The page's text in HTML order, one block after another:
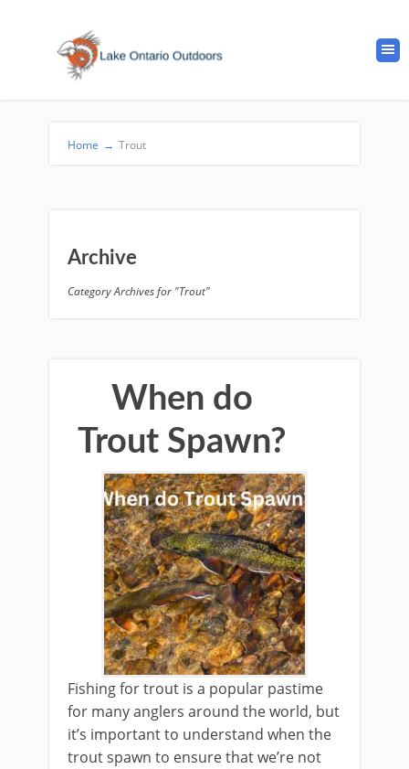
Home → Trout
Archive
Category Archives for "Trout"
When do
Trout Spawn?
Fishing for trout is a popular pastime
for many anglers around the world, but
it’s important to understand when the
trout spawn to ensure that we’re not